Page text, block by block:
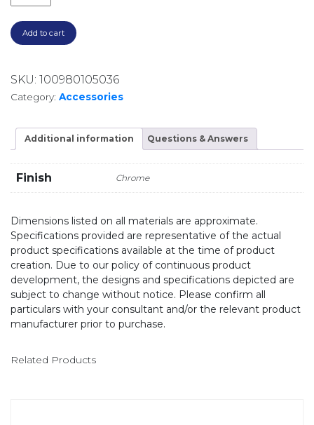
Add to cart
SKU: 100980105036
Category: Accessories
Additional information Questions & Answers
Finish Chrome
Dimensions listed on all materials are approximate.
Specifications provided are representative of the actual
product specifications available at the time of product
creation. Due to our policy of continuous product
development, the designs and specifications depicted are
subject to change without notice. Please confirm all
particulars with your consultant and/or the relevant product
manufacturer prior to purchase.
Related Products